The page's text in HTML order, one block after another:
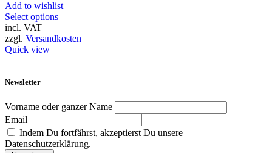
Add to wishlist
Select optionsThis
has
be
chosen
on
the
product
incl. VAT
zzgl. Versandkosten
Quick view
Newsletter
Vorname oder ganzer Name
Email
Indem Du fortfährst, akzeptierst Du unsere
Datenschutzerklärung.